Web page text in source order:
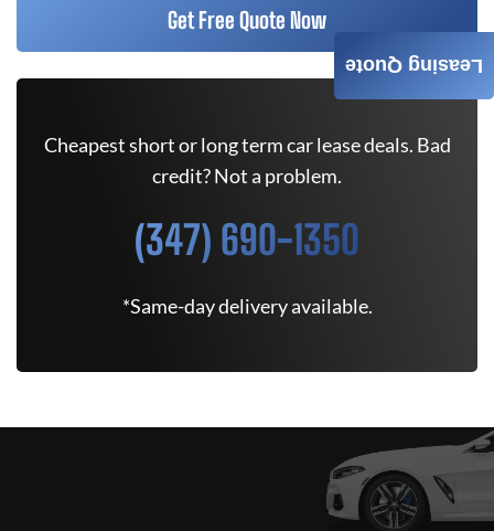
Get Free Quote Now
Cheapest short or long term car lease deals. Bad
credit? Not a problem.
(347) 690-1350
*Same-day delivery available.
Leasing Quote